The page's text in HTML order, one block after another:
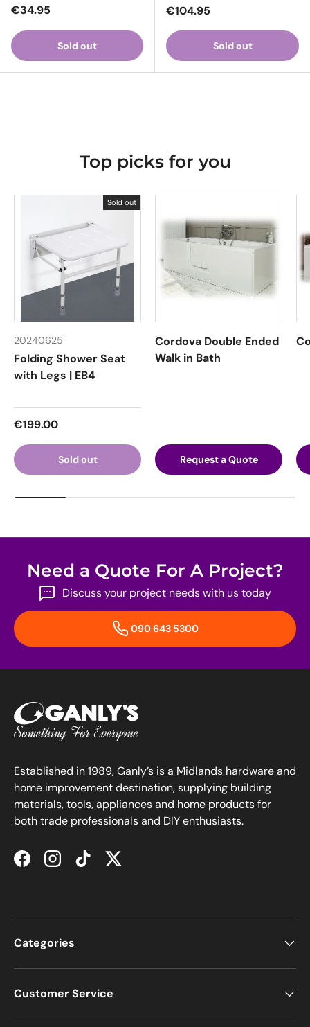
Regular price
€34.95
Sold out
Regular price
€104.95
Sold out
Top picks for you
Sold out
20240625
Folding Shower Seat
with Legs | EB4
Regular price
€199.00
Sold out
Cordova Double Ended
Walk in Bath
Request a Quote
Need a Quote For A Project?
Discuss your project needs with us today
090 643 5300
Established in 1989, Ganly’s is a Midlands hardware and
home improvement destination, supplying building
materials, tools, appliances and home products for
both trade professionals and DIY enthusiasts.
FacebookInstagramTikTokTwitter
Categories
Customer Service